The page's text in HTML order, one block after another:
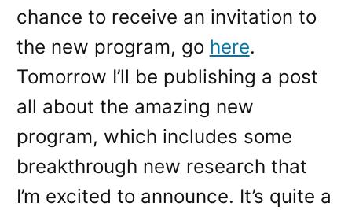
chance to receive an invitation to
the new program, go here.
Tomorrow I’ll be publishing a post
all about the amazing new
program, which includes some
breakthrough new research that
I’m excited to announce. It’s quite a